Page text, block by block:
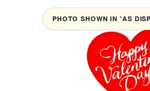
PHOTO SHOWN IN 'AS